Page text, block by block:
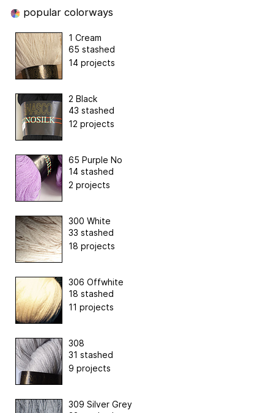
popular colorways
1 Cream
65 stashed
14 projects
2 Black
43 stashed
12 projects
65 Purple No
14 stashed
2 projects
300 White
33 stashed
18 projects
306 Offwhite
18 stashed
11 projects
308
31 stashed
9 projects
309 Silver Grey